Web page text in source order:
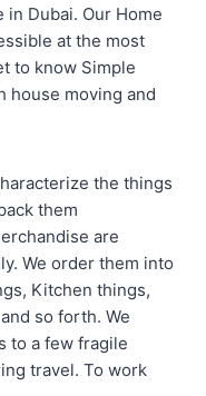
Dubai. Our Home
at the most
to know Simple
house moving and
the things
them
are
We order them into
Kitchen things,
so forth. We
to a few fragile
travel. To work